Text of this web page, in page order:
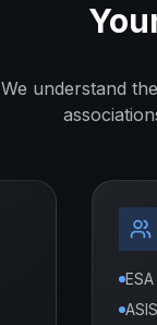
We understand the